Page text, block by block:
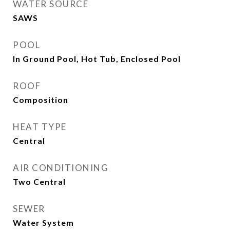
WATER SOURCE
SAWS
POOL
In Ground Pool, Hot Tub, Enclosed Pool
ROOF
Composition
HEAT TYPE
Central
AIR CONDITIONING
Two Central
SEWER
Water System